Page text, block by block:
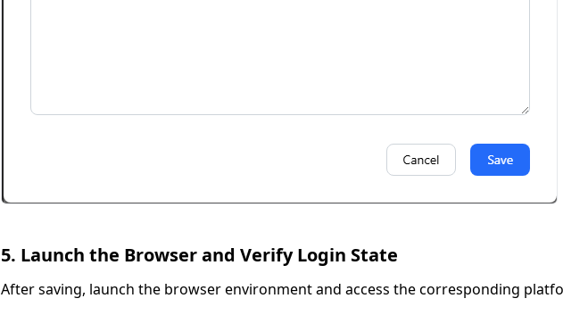
5. Launch the Browser and Verify Login State
After saving, launch the browser environment and access the corresponding